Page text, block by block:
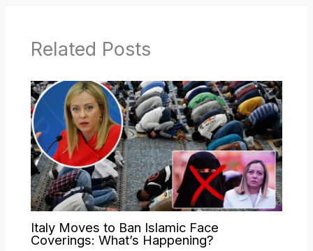
Related Posts
Italy Moves to Ban Islamic Face
Coverings: What’s Happening?